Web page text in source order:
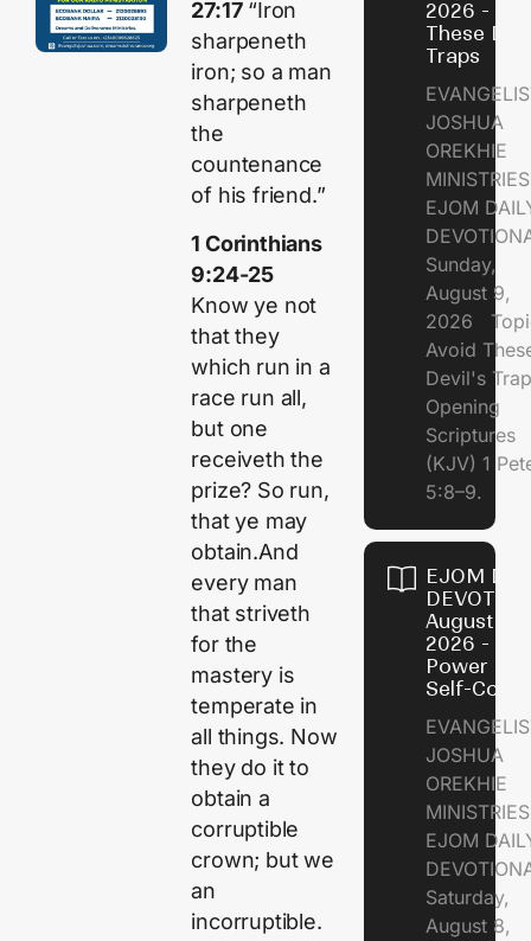
27:17“Iron
sharpeneth
iron; so a man
sharpeneth
the
countenance
of his friend.”
1 Corinthians
9:24-25
Know ye not
that they
which run in a
race run all,
but one
receiveth the
prize? So run,
that ye may
obtain.And
every man
that striveth
for the
mastery is
temperate in
all things. Now
they do it to
obtain a
corruptible
crown; but we
an
incorruptible.
2026 -
These
Traps
JOSHUA
OREKHIE
EJOM
Sunday,
August 9,
2026
Avoid
Devil's
Opening
Scriptures
(KJV) 1
5:8–9.
EJOM
August 8,
2026 - The
Power of
Self-
JOSHUA
OREKHIE
EJOM
Saturday,
August 8,